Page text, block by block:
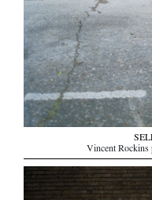
Vincent Rockins